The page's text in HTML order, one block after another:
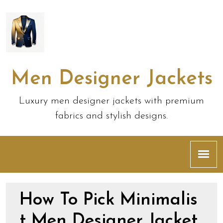
Men Designer Jackets
Luxury men designer jackets with premium
fabrics and stylish designs.
How To Pick Minimalis